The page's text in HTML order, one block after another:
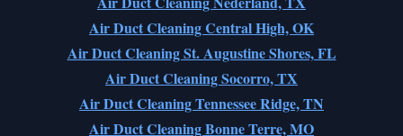
Air Duct Cleaning Central High, OK
Air Duct Cleaning St. Augustine Shores, FL
Air Duct Cleaning Socorro, TX
Air Duct Cleaning Tennessee Ridge, TN
Air Duct Cleaning Bonne Terre, MO